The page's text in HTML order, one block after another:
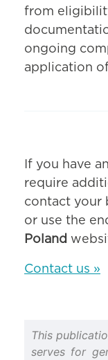
from
ongoing
application
If you have
require
contact your
or use the
Poland
Contact us »
This
serves for